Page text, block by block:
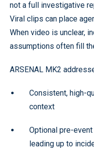
not a full investigative
Viral clips can place
When video is unclear,
assumptions often fill
ARSENAL MK2
Consistent, high-
context
Optional pre-
leading up to